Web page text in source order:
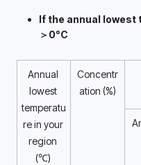
If the annual lowest
＞0°C
Annual
lowest
temperatu
re in your
region
(℃)
Concentr
ation (%)